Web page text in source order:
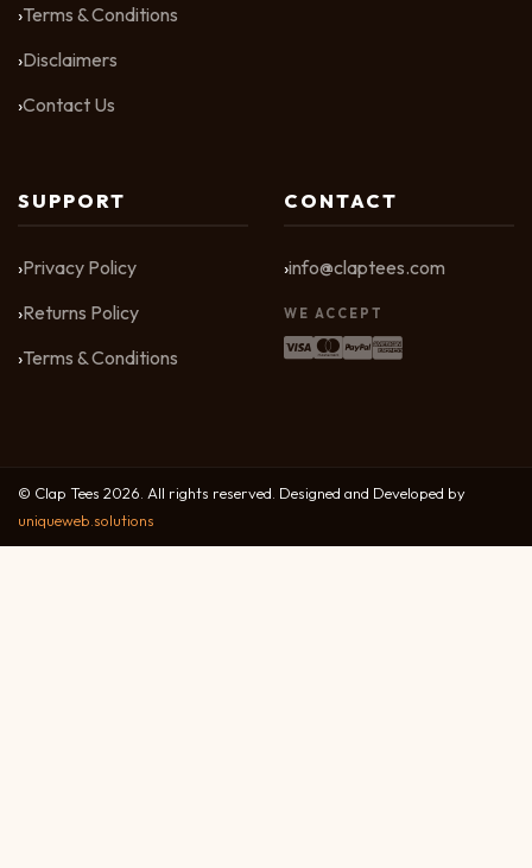
Terms & Conditions
Disclaimers
Contact Us
SUPPORT
Privacy Policy
Returns Policy
Terms & Conditions
CONTACT
info@claptees.com
WE ACCEPT
© Clap Tees 2026. All rights reserved. Designed and Developed by
uniqueweb.solutions